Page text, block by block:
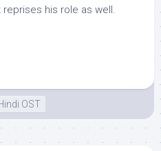
reprises his role as well.
OST